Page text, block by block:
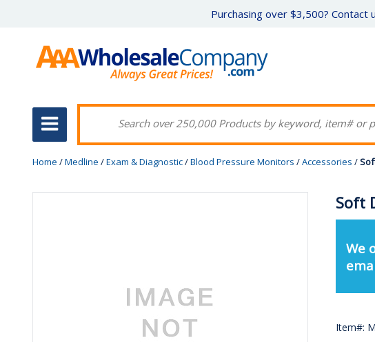
Purchasing over $3,500? Contact
Home /Medline /Exam & Diagnostic/Blood Pressure Monitors /Accessories /
Soft
We
Item#: